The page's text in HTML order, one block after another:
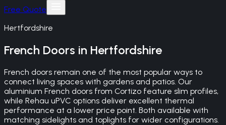
Free Quote
Hertfordshire
French Doors in Hertfordshire
French doors remain one of the most popular ways to
connect living spaces with gardens and patios. Our
aluminium French doors from Cortizo feature slim profiles,
while Rehau uPVC options deliver excellent thermal
performance at a lower price point. Both available with
matching sidelights and toplights for wider configurations.